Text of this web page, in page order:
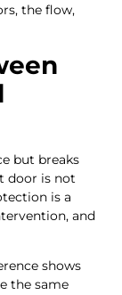
the flow,
but breaks
door is not
is a
and
shows
the same